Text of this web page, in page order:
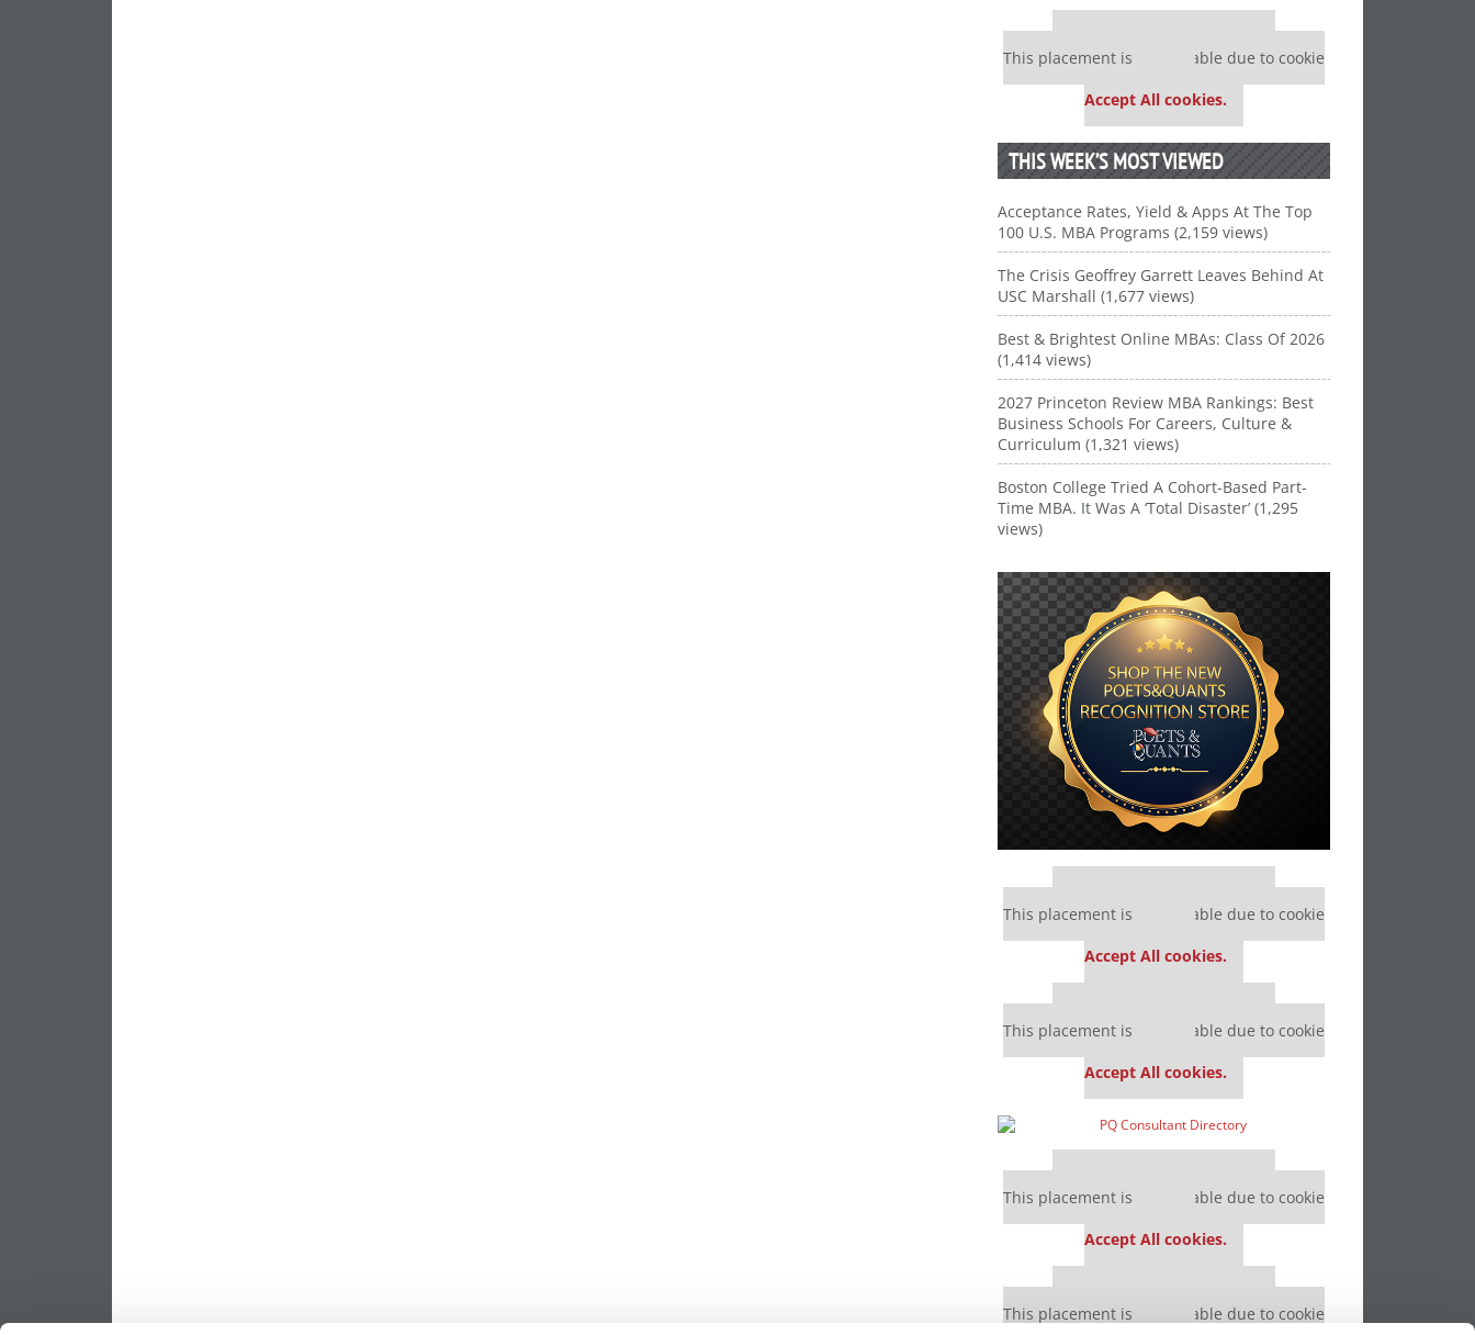
Our partners keep P&Q free
This placement is unavailable due to cookie
Accept All cookies.
THIS WEEK’S MOST VIEWED
Acceptance Rates, Yield & Apps At The Top
100 U.S. MBA Programs (2,159 views)
The Crisis Geoffrey Garrett Leaves Behind At
USC Marshall (1,677 views)
Best & Brightest Online MBAs: Class Of 2026
(1,414 views)
2027 Princeton Review MBA Rankings: Best
Business Schools For Careers, Culture &
Curriculum (1,321 views)
Boston College Tried A Cohort-Based Part-
Time MBA. It Was A ‘Total Disaster’ (1,295
views)
Our partners keep P&Q free
This placement is unavailable due to cookie
Accept All cookies.
Our partners keep P&Q free
This placement is unavailable due to cookie
Accept All cookies.
Our partners keep P&Q free
This placement is unavailable due to cookie
Accept All cookies.
Our partners keep P&Q free
This placement is unavailable due to cookie